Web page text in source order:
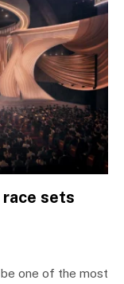
sets
one of the most